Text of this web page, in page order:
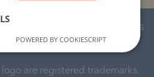
Marketing Ltd. All rights
reserved.
are registered trademarks.
POWERED BY COOKIESCRIPT